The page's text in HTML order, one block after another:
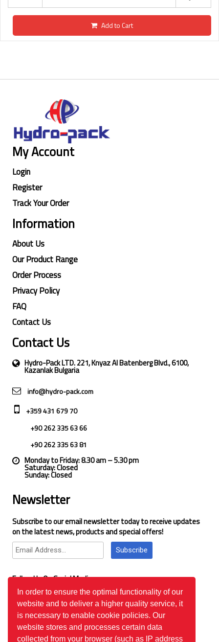
In order to ensure the optimal functionality of our
website and to deliver a higher quality service, it
is necessary to enable cookie policies. Our
website stores and processes certain data
collected from your browser (such as IP address
Add to Cart
My Account
Login
Register
Track Your Order
Information
About Us
Our Product Range
Order Process
Privacy Policy
FAQ
Contact Us
Contact Us
Hydro-Pack LTD. 221, Knyaz Al Batenberg Blvd., 6100,
Kazanlak Bulgaria
info@hydro-pack.com
+359 431 679 70
+90 262 335 63 66
+90 262 335 63 81
Monday to Friday: 8.30 am – 5.30 pm
Saturday: Closed
Sunday: Closed
Newsletter
Subscribe to our email newsletter today to receive updates
on the latest news, products and special offers!
Subscribe
Follow Us On Social Media
Google Reviews